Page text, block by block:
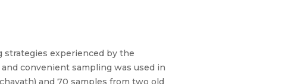
strategies experienced by the
convenient sampling was used in
and 70 samples from two old